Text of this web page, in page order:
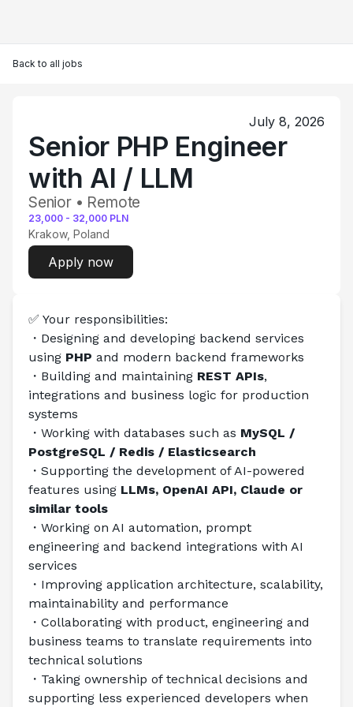
Back to all jobs
July 8, 2026
Senior PHP Engineer
with AI / LLM
Senior • Remote
23,000 - 32,000 PLN
Krakow, Poland
Apply now
✅ Your responsibilities:
・Designing and developing backend services
using PHP and modern backend frameworks
・Building and maintaining REST APIs,
integrations and business logic for production
systems
・Working with databases such as MySQL /
PostgreSQL / Redis / Elasticsearch
・Supporting the development of AI-powered
features using LLMs, OpenAI API, Claude or
similar tools
・Working on AI automation, prompt
engineering and backend integrations with AI
services
・Improving application architecture, scalability,
maintainability and performance
・Collaborating with product, engineering and
business teams to translate requirements into
technical solutions
・Taking ownership of technical decisions and
supporting less experienced developers when